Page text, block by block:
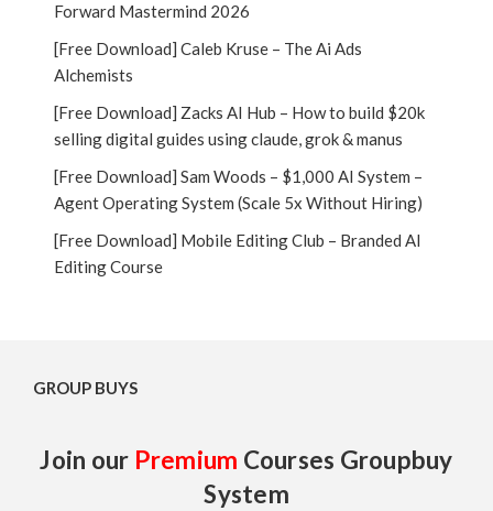
Forward Mastermind 2026
[Free Download] Caleb Kruse – The Ai Ads
Alchemists
[Free Download] Zacks AI Hub – How to build $20k
selling digital guides using claude, grok & manus
[Free Download] Sam Woods – $1,000 AI System –
Agent Operating System (Scale 5x Without Hiring)
[Free Download] Mobile Editing Club – Branded AI
Editing Course
GROUP BUYS
Join our Premium Courses Groupbuy
System